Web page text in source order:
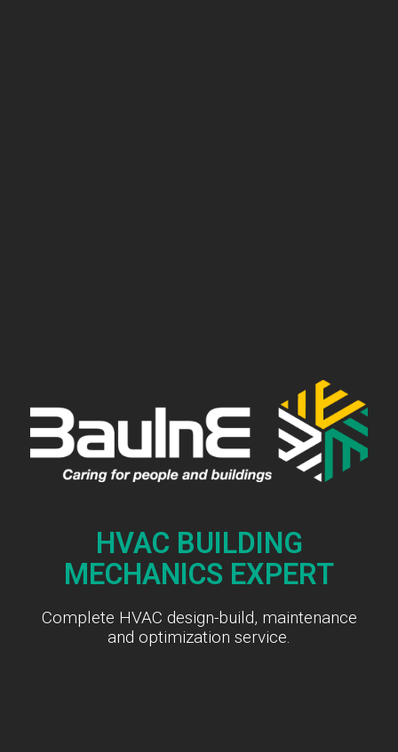
HVAC BUILDING
MECHANICS EXPERT
Complete HVAC design-build, maintenance
and optimization service.